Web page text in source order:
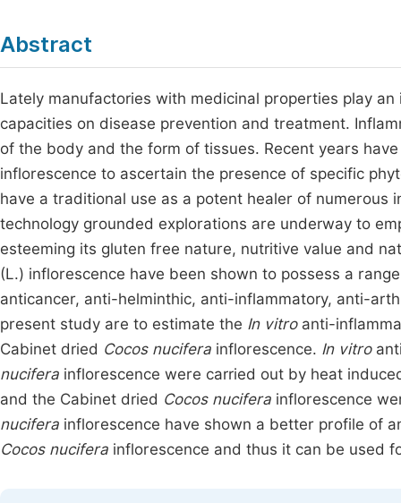
Abstract
Lately manufactories with medicinal properties play
capacities on disease prevention and treatment.
of the body and the form of tissues. Recent years
inflorescence to ascertain the presence of specific
have a traditional use as a potent healer of numerous
technology grounded explorations are underway to
esteeming its gluten free nature, nutritive value and
(L.) inflorescence have been shown to possess a
anticancer, anti-helminthic, anti-inflammatory, anti-
present study are to estimate the In vitroanti-
Cabinet dried Cocos nucifera inflorescence. In vitro
nucifera inflorescence were carried out by heat
and the Cabinet dried Cocos nucifera inflorescence
nucifera inflorescence have shown a better profile of
Cocos nucifera inflorescence and thus it can be used